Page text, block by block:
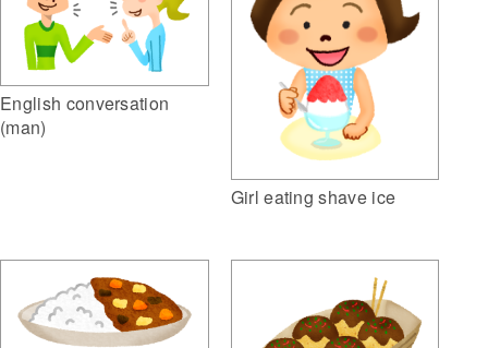
English conversation
(man)
Girl eating shave ice